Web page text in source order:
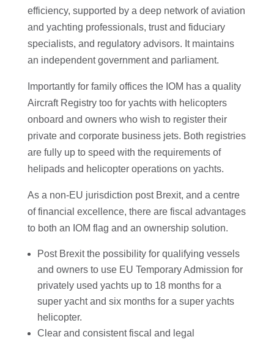
efficiency, supported by a deep network of aviation
and yachting professionals, trust and fiduciary
specialists, and regulatory advisors. It maintains
an independent government and parliament.
Importantly for family offices the IOM has a quality
Aircraft Registry too for yachts with helicopters
onboard and owners who wish to register their
private and corporate business jets. Both registries
are fully up to speed with the requirements of
helipads and helicopter operations on yachts.
As a non-EU jurisdiction post Brexit, and a centre
of financial excellence, there are fiscal advantages
to both an IOM flag and an ownership solution.
Post Brexit the possibility for qualifying vessels
and owners to use EU Temporary Admission for
privately used yachts up to 18 months for a
super yacht and six months for a super yachts
helicopter.
Clear and consistent fiscal and legal